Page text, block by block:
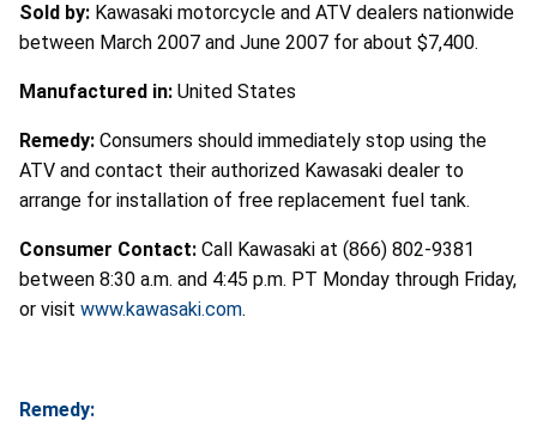
Sold by: Kawasaki motorcycle and ATV dealers nationwide
between March 2007 and June 2007 for about $7,400.
Manufactured in: United States
Remedy: Consumers should immediately stop using the
ATV and contact their authorized Kawasaki dealer to
arrange for installation of free replacement fuel tank.
Consumer Contact: Call Kawasaki at (866) 802-9381
between 8:30 a.m. and 4:45 p.m. PT Monday through Friday,
or visit www.kawasaki.com.
Remedy: